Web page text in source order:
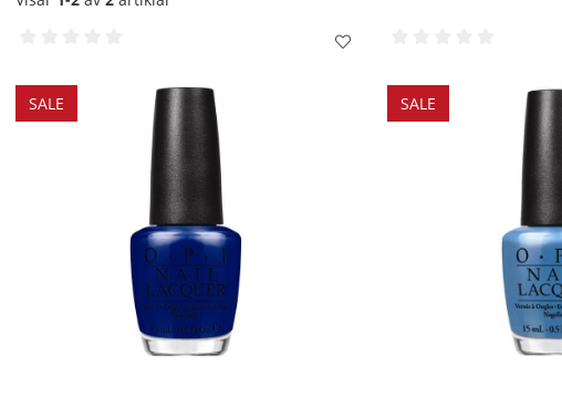
SALE SALE